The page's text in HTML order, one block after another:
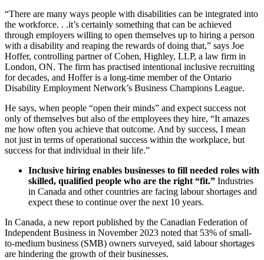
“There are many ways people with disabilities can be integrated into
the workforce. . .it’s certainly something that can be achieved
through employers willing to open themselves up to hiring a person
with a disability and reaping the rewards of doing that,” says Joe
Hoffer, controlling partner of Cohen, Highley, LLP, a law firm in
London, ON. The firm has practised intentional inclusive recruiting
for decades, and Hoffer is a long-time member of the Ontario
Disability Employment Network’s Business Champions League.
He says, when people “open their minds” and expect success not
only of themselves but also of the employees they hire, “It amazes
me how often you achieve that outcome. And by success, I mean
not just in terms of operational success within the workplace, but
success for that individual in their life.”
Inclusive hiring enables businesses to fill needed roles with
skilled, qualified people who are the right “fit.” Industries
in Canada and other countries are facing labour shortages and
expect these to continue over the next 10 years.
In Canada, a new report published by the Canadian Federation of
Independent Business in November 2023 noted that 53% of small-
to-medium business (SMB) owners surveyed, said labour shortages
are hindering the growth of their businesses.